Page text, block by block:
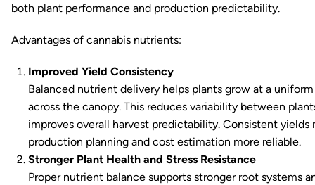
both plant performance and production predictability.
Advantages of cannabis nutrients:
Improved Yield Consistency
Balanced nutrient delivery helps plants grow at a
across the canopy. This reduces variability between
improves overall harvest predictability. Consistent yields
production planning and cost estimation more reliable.
Stronger Plant Health and Stress Resistance
Proper nutrient balance supports stronger root systems